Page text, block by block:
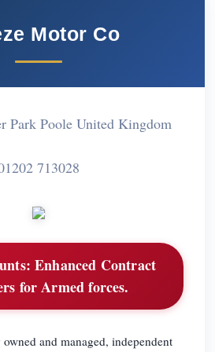
Motor Co
Park Poole United Kingdom
713028
Enhanced Contract
for Armed forces.
and managed, independent